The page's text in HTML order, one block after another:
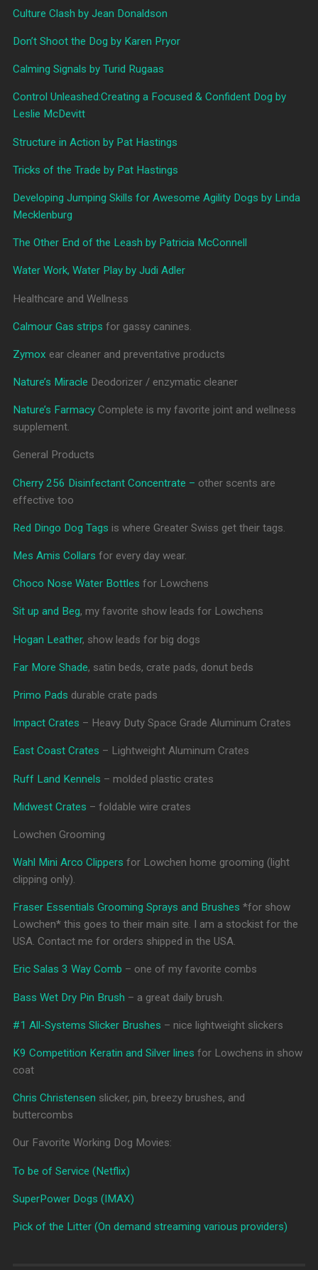
Culture Clash by Jean Donaldson
Don’t Shoot the Dog by Karen Pryor
Calming Signals by Turid Rugaas
Control Unleashed:Creating a Focused & Confident Dog by
Leslie McDevitt
Structure in Action by Pat Hastings
Tricks of the Trade by Pat Hastings
Developing Jumping Skills for Awesome Agility Dogs by Linda
Mecklenburg
The Other End of the Leash by Patricia McConnell
Water Work, Water Play by Judi Adler
Healthcare and Wellness
Calmour Gas strips for gassy canines.
Zymox ear cleaner and preventative products
Nature’s Miracle Deodorizer / enzymatic cleaner
Nature’s FarmacyComplete is my favorite joint and wellness
supplement.
General Products
Cherry 256 Disinfectant Concentrate – other scents are
effective too
Red Dingo Dog Tags is where Greater Swiss get their tags.
Mes Amis Collars for every day wear.
Choco Nose Water Bottles for Lowchens
Sit up and Beg, my favorite show leads for Lowchens
Hogan Leather, show leads for big dogs
Far More Shade, satin beds, crate pads, donut beds
Primo Pads durable crate pads
Impact Crates – Heavy Duty Space Grade Aluminum Crates
East Coast Crates – Lightweight Aluminum Crates
Ruff Land Kennels – molded plastic crates
Midwest Crates – foldable wire crates
Lowchen Grooming
Wahl Mini Arco Clippers for Lowchen home grooming (light
clipping only).
Fraser Essentials Grooming Sprays and Brushes *for show
Lowchen* this goes to their main site. I am a stockist for the
USA. Contact me for orders shipped in the USA.
Eric Salas 3 Way Comb – one of my favorite combs
Bass Wet Dry Pin Brush – a great daily brush.
#1 All-Systems Slicker Brushes – nice lightweight slickers
K9 Competition Keratin and Silver lines for Lowchens in show
coat
Chris Christensen slicker, pin, breezy brushes, and
buttercombs
Our Favorite Working Dog Movies:
To be of Service (Netflix)
SuperPower Dogs (IMAX)
Pick of the Litter (On demand streaming various providers)